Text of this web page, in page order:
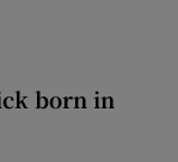
born in